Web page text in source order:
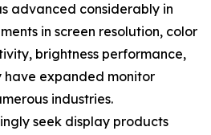
advanced considerably in
in screen resolution, color
brightness performance,
expanded monitor
industries.
seek display products